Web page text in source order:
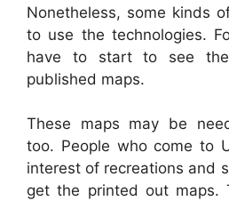
Nonetheless, some kinds
to use the technologies.
have to start to see
published maps.
These maps may be
too. People who come to
interest of recreations and
get the printed out maps.